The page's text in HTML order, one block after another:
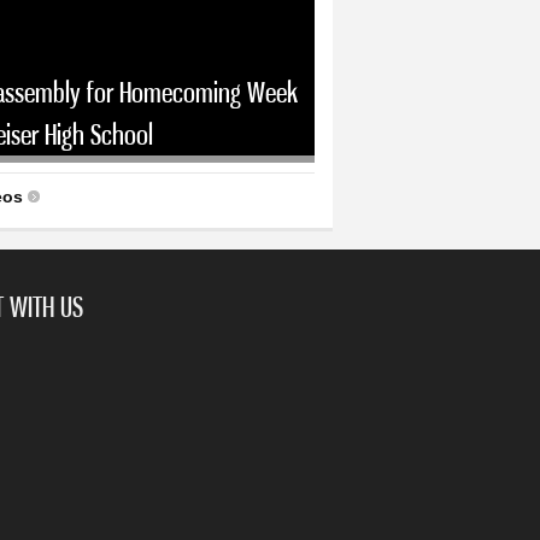
for Homecoming Week
High School
WITH US